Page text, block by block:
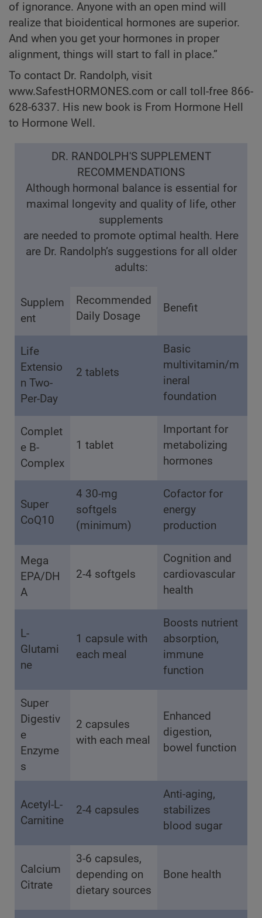
of ignorance. Anyone with an open mind will
realize that bioidentical hormones are superior.
And when you get your hormones in proper
alignment, things will start to fall in place.”
To contact Dr. Randolph, visit
www.SafestHORMONES.com or call toll-free 866-
628-6337. His new book is From Hormone Hell
to Hormone Well.
DR. RANDOLPH'S SUPPLEMENT
RECOMMENDATIONS
Although hormonal balance is essential for
maximal longevity and quality of life, other
supplements
are needed to promote optimal health. Here
are Dr. Randolph’s suggestions for all older
adults:
Supplem
ent
Recommended
Daily Dosage
Benefit
Life
Extensio
n Two-
Per-Day
2 tablets
Basic
multivitamin/m
ineral
foundation
Complet
e B-
Complex
1 tablet
Important for
metabolizing
hormones
Super
CoQ10
4 30-mg
softgels
(minimum)
Cofactor for
energy
production
Mega
EPA/DH
A
2-4 softgels
Cognition and
cardiovascular
health
L-
Glutami
ne
1 capsule with
each meal
Boosts nutrient
absorption,
immune
function
Super
Digestiv
e
Enzyme
s
2 capsules
with each meal
Enhanced
digestion,
bowel function
Acetyl-L-
Carnitine
2-4 capsules
Anti-aging,
stabilizes
blood sugar
Calcium
Citrate
3-6 capsules,
depending on
dietary sources
Bone health